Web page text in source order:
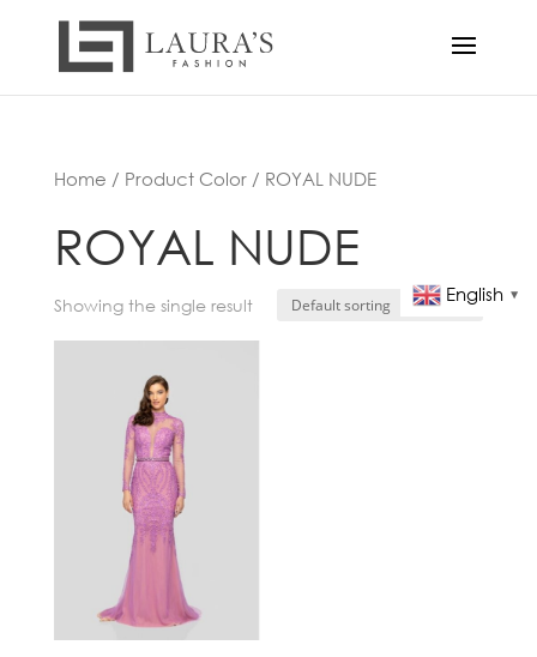
Home / Product Color / ROYAL NUDE
ROYAL NUDE
Showing the single result English ▼